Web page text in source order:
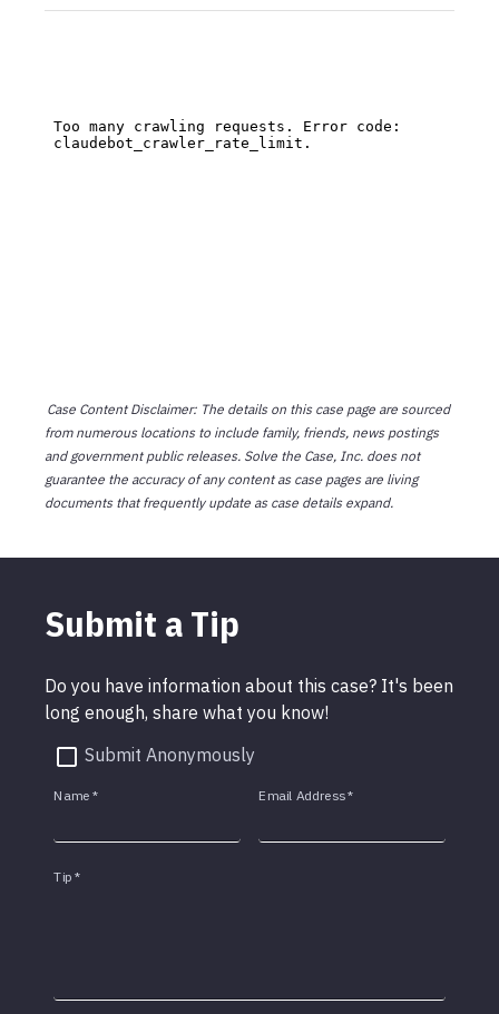
Case Content Disclaimer: The details on this case page are sourced
from numerous locations to include family, friends, news postings
and government public releases. Solve the Case, Inc. does not
guarantee the accuracy of any content as case pages are living
documents that frequently update as case details expand.
Submit a Tip
Do you have information about this case? It's been
long enough, share what you know!
Submit Anonymously
Name * Email Address*
Tip *